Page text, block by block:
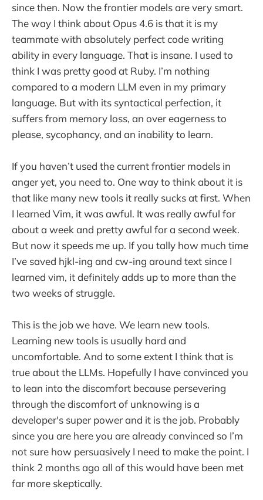
since then. Now the frontier models are very smart.
The way I think about Opus 4.6 is that it is my
teammate with absolutely perfect code writing
ability in every language. That is insane. I used to
think I was pretty good at Ruby. I’m nothing
compared to a modern LLM even in my primary
language. But with its syntactical perfection, it
suffers from memory loss, an over eagerness to
please, sycophancy, and an inability to learn.
If you haven’t used the current frontier models in
anger yet, you need to. One way to think about it is
that like many new tools it really sucks at first. When
I learned Vim, it was awful. It was really awful for
about a week and pretty awful for a second week.
But now it speeds me up. If you tally how much time
I’ve saved hjkl-ing and cw-ing around text since I
learned vim, it definitely adds up to more than the
two weeks of struggle.
This is the job we have. We learn new tools.
Learning new tools is usually hard and
uncomfortable. And to some extent I think that is
true about the LLMs. Hopefully I have convinced you
to lean into the discomfort because persevering
through the discomfort of unknowing is a
developer's super power and it is the job. Probably
since you are here you are already convinced so I’m
not sure how persuasively I need to make the point. I
think 2 months ago all of this would have been met
far more skeptically.